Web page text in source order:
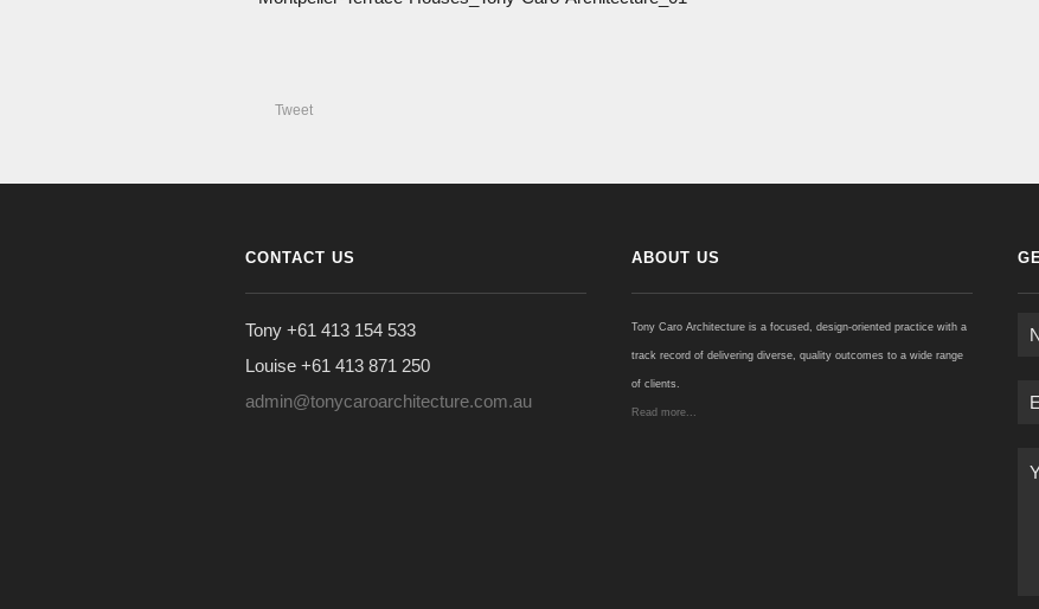
Tweet
CONTACT US
Tony +61 413 154 533
Louise +61 413 871 250
admin@tonycaroarchitecture.com.au
ABOUT US
Tony Caro Architecture is a focused, design-oriented practice with a
track record of delivering diverse, quality outcomes to a wide range
of clients.
Read more...